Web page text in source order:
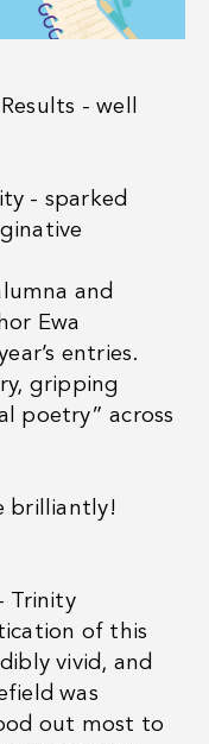
- well
- sparked
and
Ewa
entries.
gripping
poetry” across
brilliantly!
Trinity
of this
vivid, and
was
out most to